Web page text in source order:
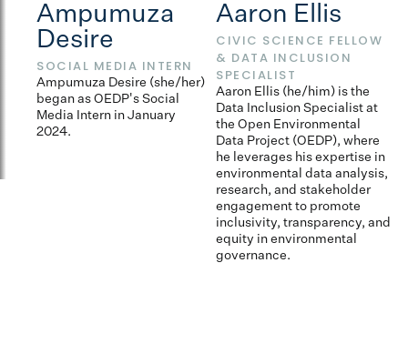
Ampumuza
Desire
SOCIAL MEDIA INTERN
Ampumuza Desire (she/her)
began as OEDP's Social
Media Intern in January
2024.
Aaron Ellis
CIVIC SCIENCE FELLOW
& DATA INCLUSION
SPECIALIST
Aaron Ellis (he/him) is the
Data Inclusion Specialist at
the Open Environmental
Data Project (OEDP), where
he leverages his expertise in
environmental data analysis,
research, and stakeholder
engagement to promote
inclusivity, transparency, and
equity in environmental
governance.